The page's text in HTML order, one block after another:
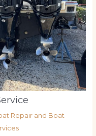
Repair and Boat